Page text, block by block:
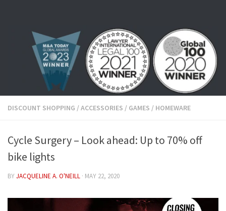
DISCOUNT SHOPPING /ACCESSORIES / GAMES / HOMEWARE
Cycle Surgery – Look ahead: Up to 70% off
bike lights
BYJACQUELINE A. O'NEILL · MAY 22, 2020